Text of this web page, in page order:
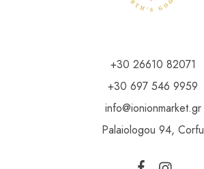
+30 26610 82071
+30 697 546 9959
info@ionionmarket.gr
Palaiologou 94, Corfu